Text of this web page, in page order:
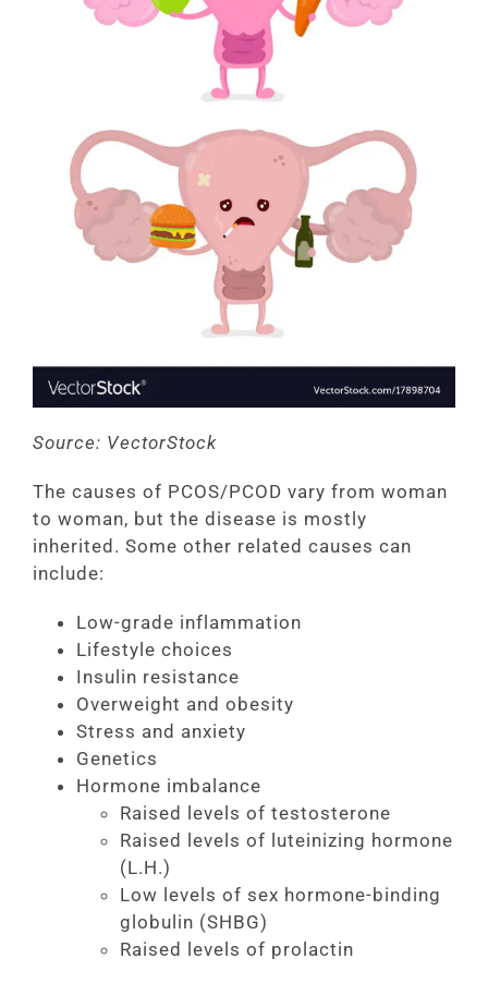
Source: VectorStock
The causes of PCOS/PCOD vary from woman
to woman, but the disease is mostly
inherited. Some other related causes can
include:
Low-grade inflammation
Lifestyle choices
Insulin resistance
Overweight and obesity
Stress and anxiety
Genetics
Hormone imbalance
Raised levels of testosterone
Raised levels of luteinizing hormone
(L.H.)
Low levels of sex hormone-binding
globulin (SHBG)
Raised levels of prolactin